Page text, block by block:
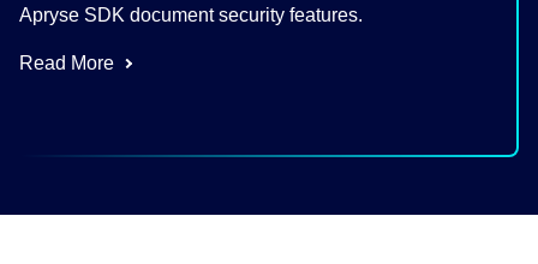
Apryse SDK document security features.
Read More